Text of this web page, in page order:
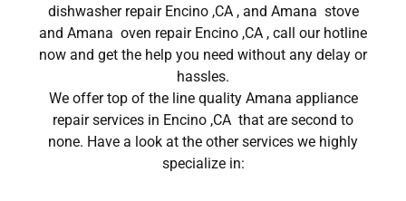
dishwasher repair Encino ,CA , and Amana stove
and Amana oven repair Encino ,CA , call our hotline
now and get the help you need without any delay or
hassles.
We offer top of the line quality Amana appliance
repair services in Encino ,CA that are second to
none. Have a look at the other services we highly
specialize in: